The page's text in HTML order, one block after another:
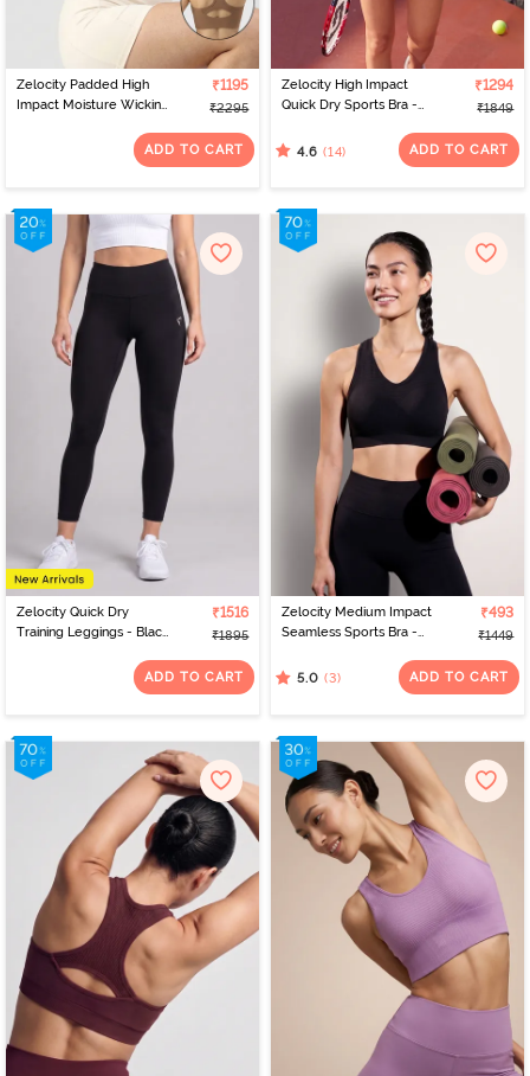
Zelocity Padded High
Impact Moisture Wicking
₹1195
₹2295
ADD TO CART
Zelocity High Impact
Quick Dry Sports Bra -
₹1294
₹1849
4.6 (14) ADD TO CART
Zelocity Quick Dry
Training Leggings - Black
₹1516
₹1895
ADD TO CART
Zelocity Medium Impact
Seamless Sports Bra -
₹493
₹1449
5.0 (3) ADD TO CART